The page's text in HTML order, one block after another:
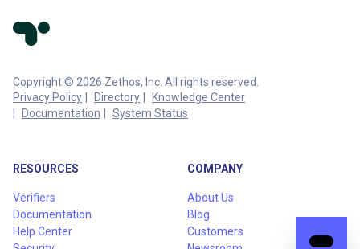
Copyright © 2026 Zethos, Inc. All rights reserved.
Privacy Policy
Directory
Knowledge Center
Documentation
System Status
RESOURCES
Verifiers
Documentation
Help Center
COMPANY
About Us
Blog
Customers